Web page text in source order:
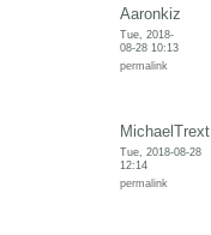
Aaronkiz
Tue, 2018-
08-28 10:13
permalink
MichaelTrext
Tue, 2018-08-28
12:14
permalink